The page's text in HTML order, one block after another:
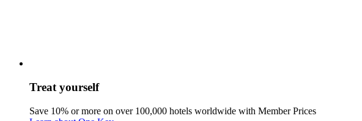
Treat yourself
Save 10% or more on over 100,000 hotels worldwide with Member Prices